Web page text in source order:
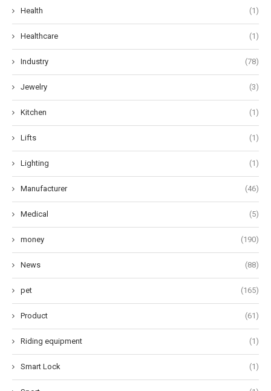
Health (1)
Healthcare (1)
Industry (78)
Jewelry (3)
Kitchen (1)
Lifts (1)
Lighting (1)
Manufacturer (46)
Medical (5)
money (190)
News (88)
pet (165)
Product (61)
Riding equipment (1)
Smart Lock (1)